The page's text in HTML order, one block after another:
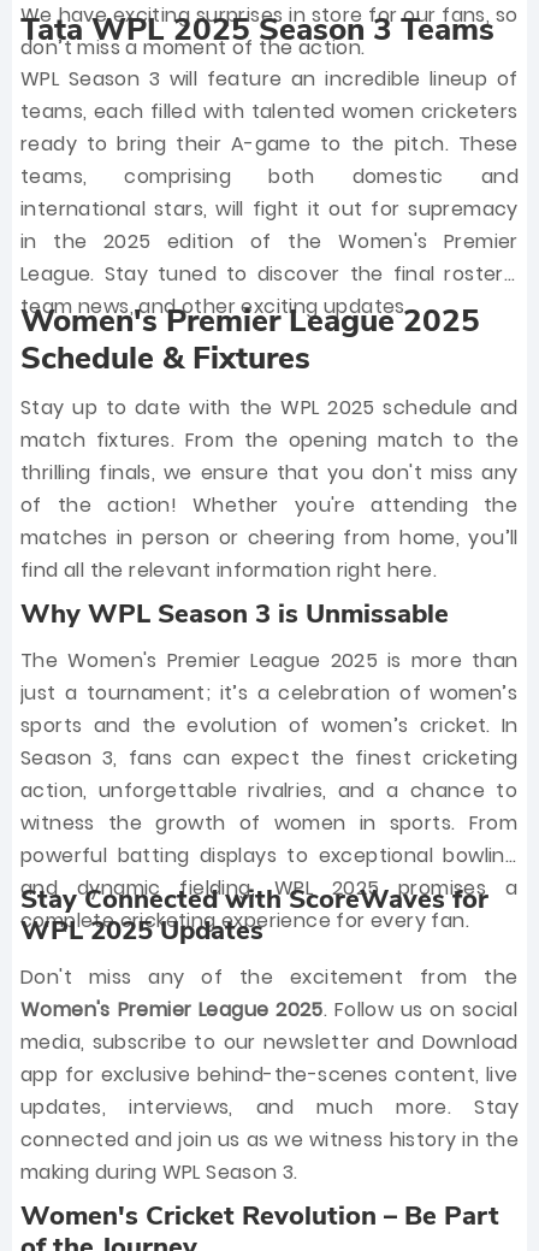
We have exciting surprises in store for our fans, so
don’t miss a moment of the action.
Tata WPL 2025 Season 3 Teams
WPL Season 3 will feature an incredible lineup of
teams, each filled with talented women cricketers
ready to bring their A-game to the pitch. These
teams, comprising both domestic and
international stars, will fight it out for supremacy
in the 2025 edition of the Women's Premier
League. Stay tuned to discover the final rosters,
team news, and other exciting updates.
Women's Premier League 2025
Schedule & Fixtures
Stay up to date with the WPL 2025 schedule and
match fixtures. From the opening match to the
thrilling finals, we ensure that you don't miss any
of the action! Whether you're attending the
matches in person or cheering from home, you’ll
find all the relevant information right here.
Why WPL Season 3 is Unmissable
The Women's Premier League 2025 is more than
just a tournament; it’s a celebration of women’s
sports and the evolution of women’s cricket. In
Season 3, fans can expect the finest cricketing
action, unforgettable rivalries, and a chance to
witness the growth of women in sports. From
powerful batting displays to exceptional bowling
and dynamic fielding, WPL 2025 promises a
complete cricketing experience for every fan.
Stay Connected with ScoreWaves for
WPL 2025 Updates
Don't miss any of the excitement from the
Women's Premier League 2025. Follow us on social
media, subscribe to our newsletter and Download
app for exclusive behind-the-scenes content, live
updates, interviews, and much more. Stay
connected and join us as we witness history in the
making during WPL Season 3.
Women's Cricket Revolution – Be Part